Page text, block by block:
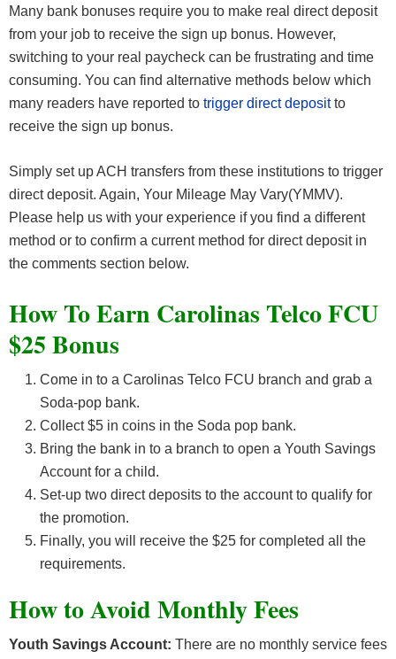
Many bank bonuses require you to make real direct deposit
from your job to receive the sign up bonus. However,
switching to your real paycheck can be frustrating and time
consuming. You can find alternative methods below which
many readers have reported to trigger direct depositto
receive the sign up bonus.
Simply set up ACH transfers from these institutions to trigger
direct deposit. Again, Your Mileage May Vary(YMMV).
Please help us with your experience if you find a different
method or to confirm a current method for direct deposit in
the comments section below.
How To Earn Carolinas Telco FCU
$25 Bonus
Come in to a Carolinas Telco FCU branch and grab a
Soda-pop bank.
Collect $5 in coins in the Soda pop bank.
Bring the bank in to a branch to open a Youth Savings
Account for a child.
Set-up two direct deposits to the account to qualify for
the promotion.
Finally, you will receive the $25 for completed all the
requirements.
How to Avoid Monthly Fees
Youth Savings Account: There are no monthly service fees